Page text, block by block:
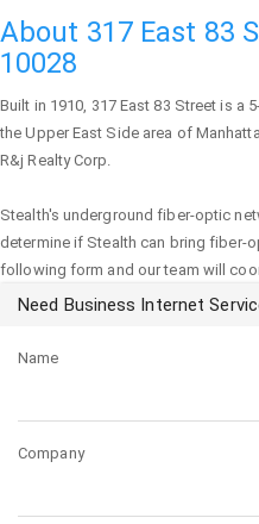
About 317 East 83
10028
Built in 1910, 317 East 83 Street is a
the Upper East Side area of
R&j Realty Corp.
Stealth's underground fiber-optic
determine if Stealth can bring fiber-
following form and our team will
Need Business Internet
Name
Company